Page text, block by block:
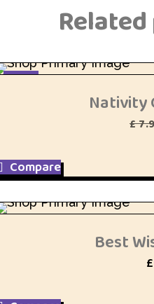
Nativity
£
Compare
Best
£